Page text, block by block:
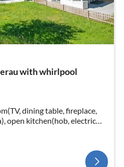
with whirlpool
dining table, fireplace,
open kitchen(hob, electric
machine, oven, dishwasher,